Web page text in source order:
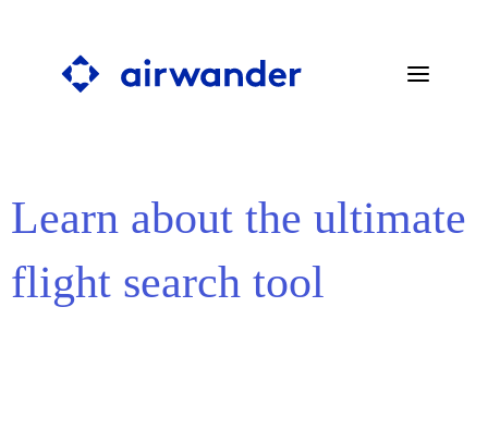
SEARCH STOPOVERS
PRESS
ABOUT
Learn about the ultimate
flight search tool